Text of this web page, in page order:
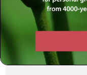
SHARE THIS POST